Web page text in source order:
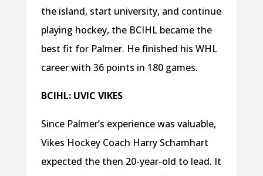
the island, start university, and continue
playing hockey, the BCIHL became the
best fit for Palmer. He finished his WHL
career with 36 points in 180 games.
BCIHL: UVIC VIKES
Since Palmer’s experience was valuable,
Vikes Hockey Coach Harry Schamhart
expected the then 20-year-old to lead. It